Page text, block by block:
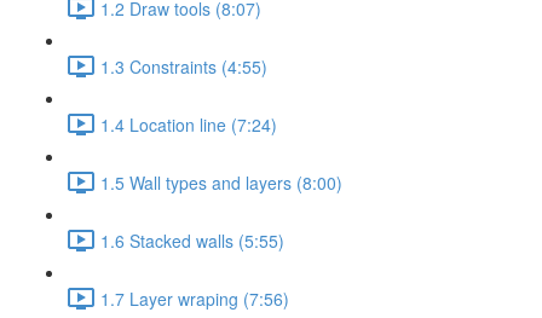
1.2 Draw tools (8:07)
1.3 Constraints (4:55)
1.4 Location line (7:24)
1.5 Wall types and layers (8:00)
1.6 Stacked walls (5:55)
1.7 Layer wraping (7:56)